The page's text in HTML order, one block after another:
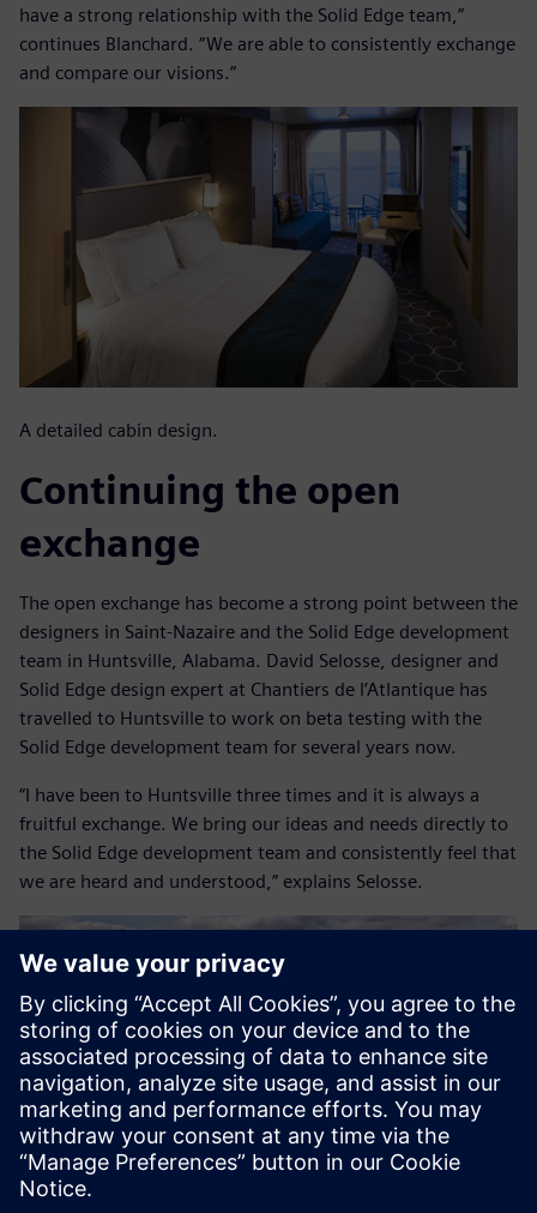
have a strong relationship with the Solid Edge team,”
continues Blanchard. “We are able to consistently exchange
and compare our visions.”
A detailed cabin design.
Continuing the open
exchange
The open exchange has become a strong point between the
designers in Saint-Nazaire and the Solid Edge development
team in Huntsville, Alabama. David Selosse, designer and
Solid Edge design expert at Chantiers de l’Atlantique has
travelled to Huntsville to work on beta testing with the
Solid Edge development team for several years now.
“I have been to Huntsville three times and it is always a
fruitful exchange. We bring our ideas and needs directly to
the Solid Edge development team and consistently feel that
we are heard and understood,” explains Selosse.